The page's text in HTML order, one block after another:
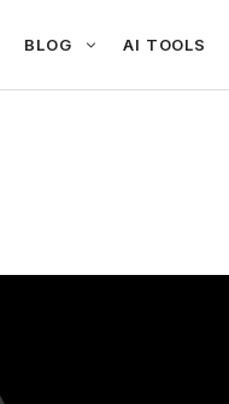
BLOG AI TOOLS